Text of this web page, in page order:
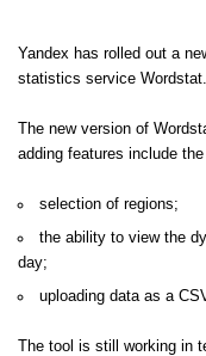
Yandex has rolled out a
statistics service
The new version of
adding features include
selection of regions;
the ability to view the
day;
uploading data as a
The tool is still working in